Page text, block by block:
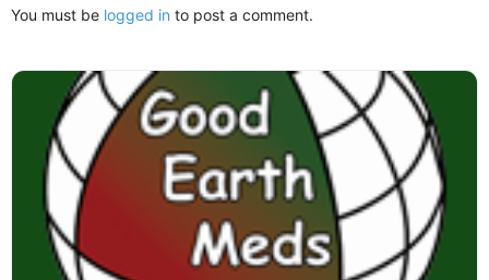
You must be logged in to post a comment.